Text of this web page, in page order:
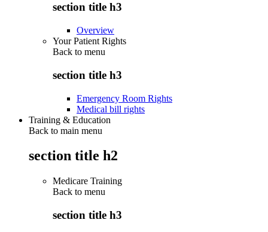
section title h3
Overview
Your Patient Rights
Back to menu
section title h3
Emergency Room Rights
Medical bill rights
Training & Education
Back to main menu
section title h2
Medicare Training
Back to menu
section title h3